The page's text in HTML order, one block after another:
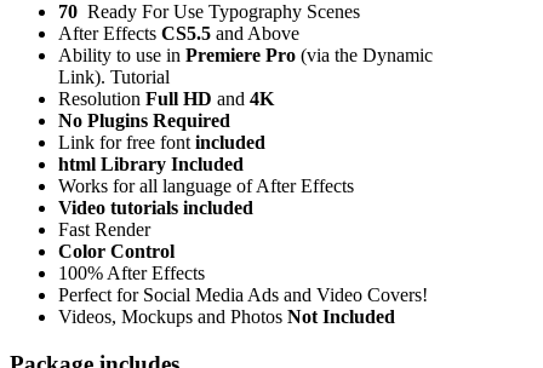
70 Ready For Use Typography Scenes
After Effects CS5.5 and Above
Ability to use in Premiere Pro (via the Dynamic
Link). Tutorial
Resolution Full HD and 4K
No Plugins Required
Link for free font included
html Library Included
Works for all language of After Effects
Video tutorials included
Fast Render
Color Control
100% After Effects
Perfect for Social Media Ads and Video Covers!
Videos, Mockups and Photos Not Included